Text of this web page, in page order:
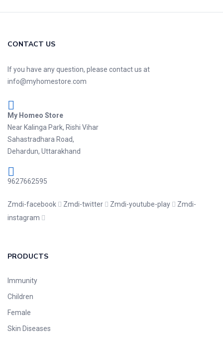
CONTACT US
If you have any question, please contact us at
info@myhomestore.com
My Homeo Store
Near Kalinga Park, Rishi Vihar
Sahastradhara Road,
Dehardun, Uttarakhand
9627662595
Zmdi-facebook Zmdi-twitter Zmdi-youtube-play
Zmdi-
instagram
PRODUCTS
Immunity
Children
Female
Skin Diseases